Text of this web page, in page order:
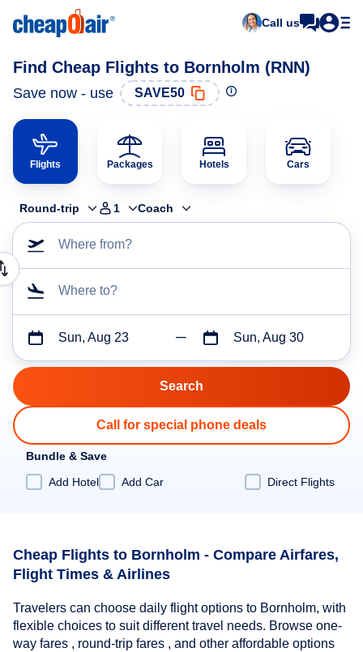
Call us
Find Cheap Flights to Bornholm (RNN)
Save now - use SAVE50
Flights Packages Hotels Cars
Round-trip 1 Coach
Where from?
Where to?
Sun, Aug 23 Sun, Aug 30
Call for special phone deals
Bundle & Save
Add Hotel
Add Car Direct Flights
Cheap Flights to Bornholm - Compare Airfares,
Flight Times & Airlines
Travelers can choose daily flight options to Bornholm, with
flexible choices to suit different travel needs. Browse one-
way fares , round-trip fares , and other affordable options